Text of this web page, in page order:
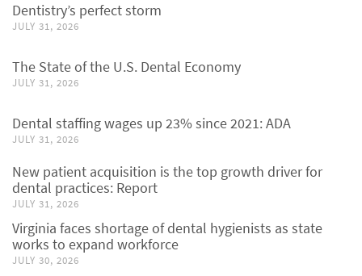
Dentistry’s perfect storm
JULY 31, 2026
The State of the U.S. Dental Economy
JULY 31, 2026
Dental staffing wages up 23% since 2021: ADA
JULY 31, 2026
New patient acquisition is the top growth driver for
dental practices: Report
JULY 31, 2026
Virginia faces shortage of dental hygienists as state
works to expand workforce
JULY 30, 2026